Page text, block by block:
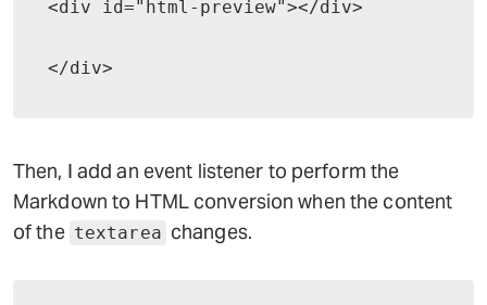
<div id="html-preview"></div>
</div>
Then, I add an event listener to perform the
Markdown to HTML conversion when the content
of the textarea changes.